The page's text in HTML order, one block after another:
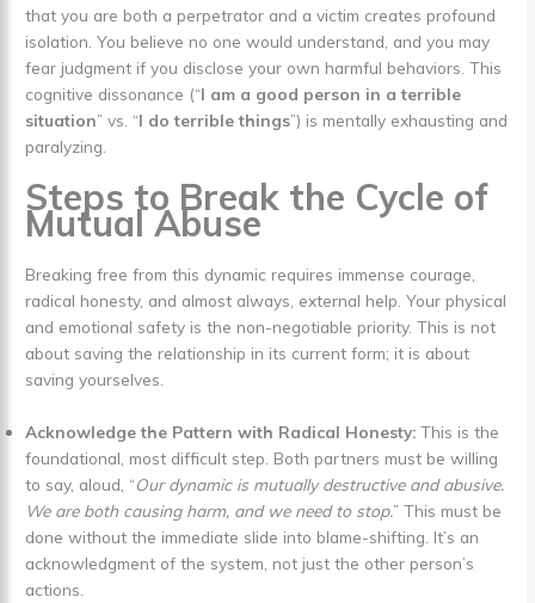
that you are both a perpetrator and a victim creates profound
isolation. You believe no one would understand, and you may
fear judgment if you disclose your own harmful behaviors. This
cognitive dissonance (“I am a good person in a terrible
situation” vs. “I do terrible things”) is mentally exhausting and
paralyzing.
Steps to Break the Cycle of
Mutual Abuse
Breaking free from this dynamic requires immense courage,
radical honesty, and almost always, external help. Your physical
and emotional safety is the non-negotiable priority. This is not
about saving the relationship in its current form; it is about
saving yourselves.
Acknowledge the Pattern with Radical Honesty: This is the
foundational, most difficult step. Both partners must be willing
to say, aloud, “Our dynamic is mutually destructive and abusive.
We are both causing harm, and we need to stop.” This must be
done without the immediate slide into blame-shifting. It’s an
acknowledgment of the system, not just the other person’s
actions.